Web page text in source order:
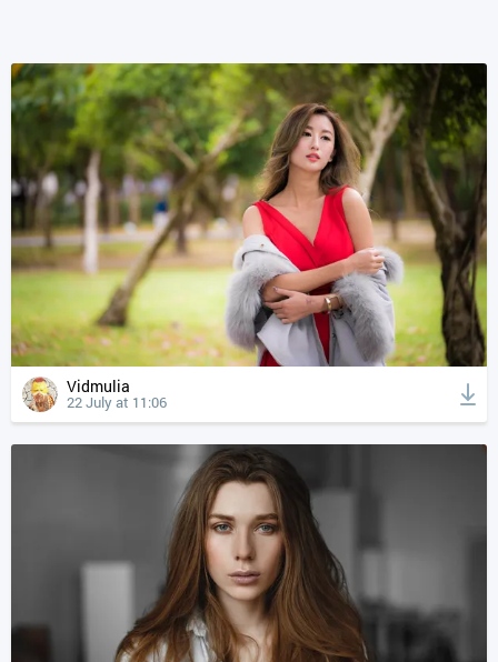
Vidmulia
22 July at 11:06